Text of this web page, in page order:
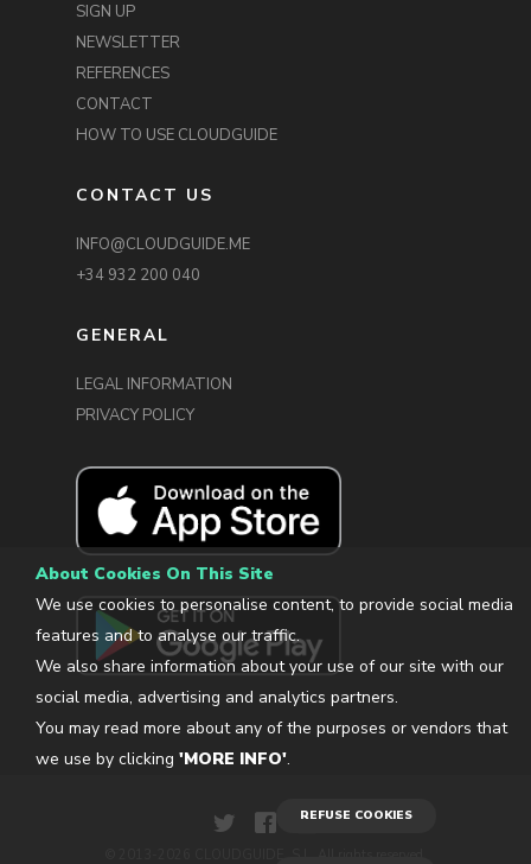
About Cookies On This Site
We use cookies to personalise content, to provide social media
features and to analyse our traffic.
We also share information about your use of our site with our
social media, advertising and analytics partners.
You may read more about any of the purposes or vendors that
we use by clicking 'MORE INFO'.
REFUSE COOKIES
SIGN UP
NEWSLETTER
REFERENCES
CONTACT
HOW TO USE CLOUDGUIDE
CONTACT US
INFO@CLOUDGUIDE.ME
+34 932 200 040
GENERAL
LEGAL INFORMATION
PRIVACY POLICY